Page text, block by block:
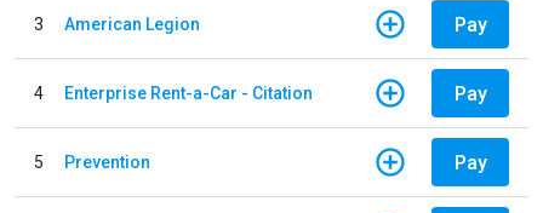
3 American Legion Pay
4 Enterprise Rent-a-Car - Citation Pay
5 Prevention Pay